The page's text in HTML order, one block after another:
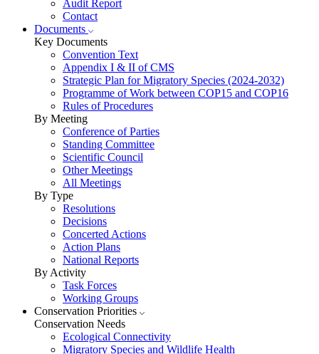
Audit Report
Contact
Documents
Key Documents
Convention Text
Appendix I & II of CMS
Strategic Plan for Migratory Species (2024-2032)
Programme of Work between COP15 and COP16
Rules of Procedures
By Meeting
Conference of Parties
Standing Committee
Scientific Council
Other Meetings
All Meetings
By Type
Resolutions
Decisions
Concerted Actions
Action Plans
National Reports
By Activity
Task Forces
Working Groups
Conservation Priorities
Conservation Needs
Ecological Connectivity
Migratory Species and Wildlife Health